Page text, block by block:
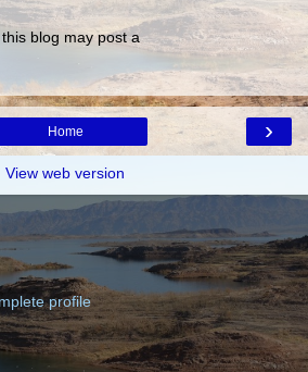
blog may post a
›
Home
View web version
profile